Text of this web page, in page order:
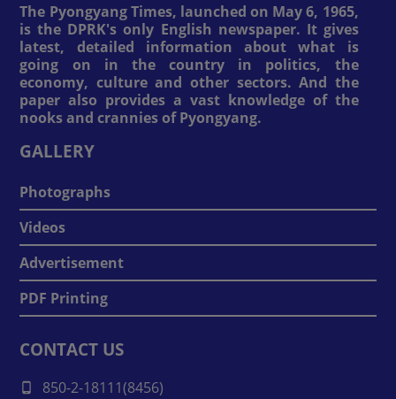
The Pyongyang Times, launched on May 6, 1965,
is the DPRK's only English newspaper. It gives
latest, detailed information about what is
going on in the country in politics, the
economy, culture and other sectors. And the
paper also provides a vast knowledge of the
nooks and crannies of Pyongyang.
GALLERY
Photographs
Videos
Advertisement
PDF Printing
CONTACT US
850-2-18111(8456)